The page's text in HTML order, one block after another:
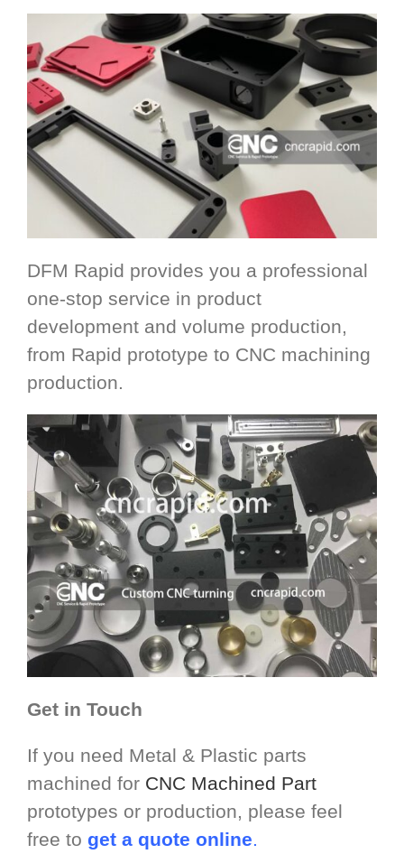
DFM Rapid provides you a professional
one-stop service in product
development and volume production,
from Rapid prototype to CNC machining
production.
Get in Touch
If you need Metal & Plastic parts
machined for CNC Machined Part
prototypes or production, please feel
free to get a quote online.